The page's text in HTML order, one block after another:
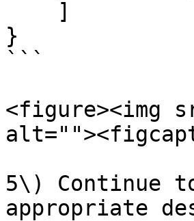
}
```
<figure><img
5\) Continue
appropriate